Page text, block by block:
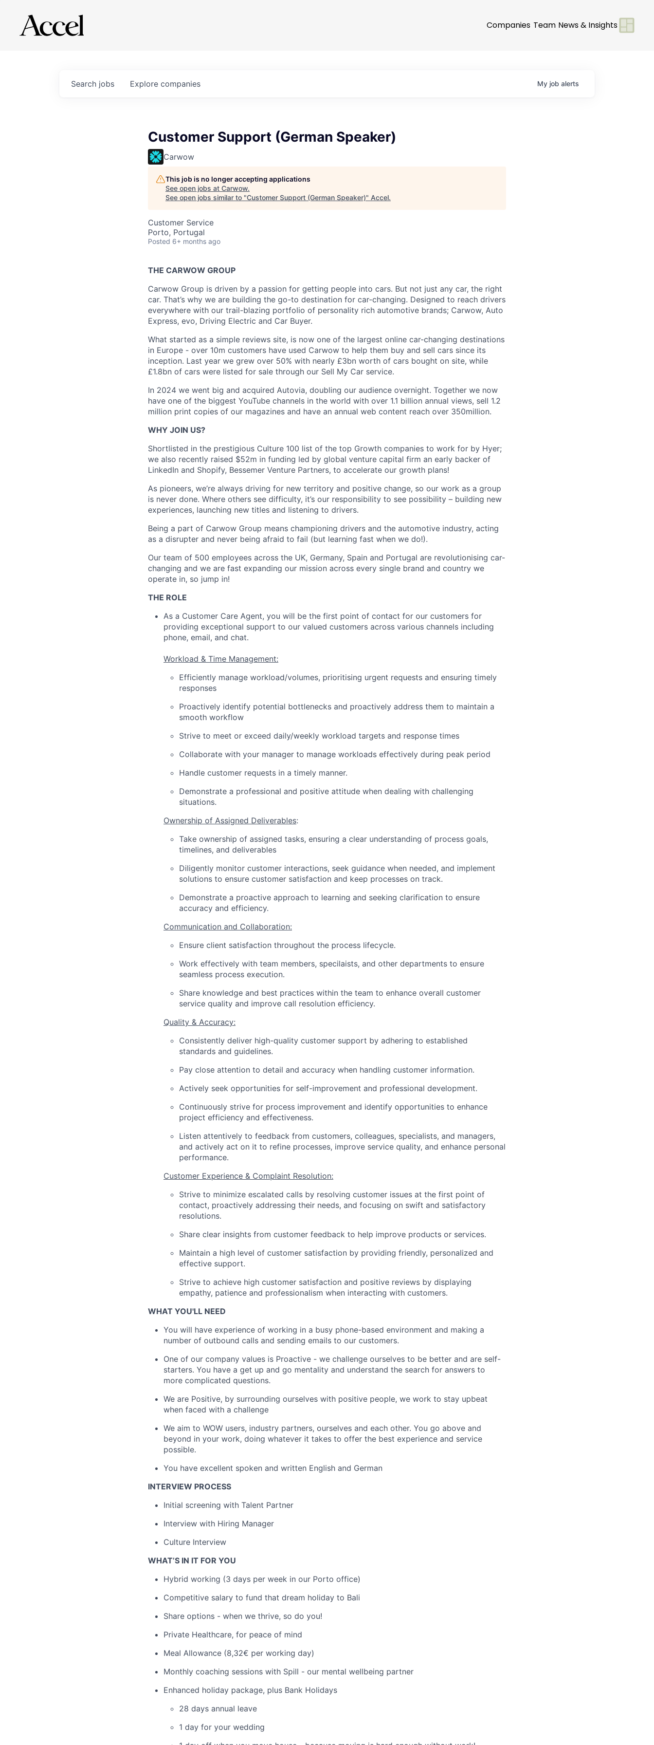
Companies Team News & Insights
Search jobs Explore companies My job alerts
Customer Support (German Speaker)
Carwow
This job is no longer accepting applications
See open jobs at Carwow.
See open jobs similar to "Customer Support (German Speaker)" Accel.
Customer Service
Porto, Portugal
Posted 6+ months ago
THE CARWOW GROUP
Carwow Group is driven by a passion for getting people into cars. But not just any car, the right
car. That’s why we are building the go-to destination for car-changing. Designed to reach drivers
everywhere with our trail-blazing portfolio of personality rich automotive brands; Carwow, Auto
Express, evo, Driving Electric and Car Buyer.
What started as a simple reviews site, is now one of the largest online car-changing destinations
in Europe - over 10m customers have used Carwow to help them buy and sell cars since its
inception. Last year we grew over 50% with nearly £3bn worth of cars bought on site, while
£1.8bn of cars were listed for sale through our Sell My Car service.
In 2024 we went big and acquired Autovia, doubling our audience overnight. Together we now
have one of the biggest YouTube channels in the world with over 1.1 billion annual views, sell 1.2
million print copies of our magazines and have an annual web content reach over 350million.
WHY JOIN US?
Shortlisted in the prestigious Culture 100 list of the top Growth companies to work for by Hyer;
we also recently raised $52m in funding led by global venture capital firm an early backer of
LinkedIn and Shopify, Bessemer Venture Partners, to accelerate our growth plans!
As pioneers, we’re always driving for new territory and positive change, so our work as a group
is never done. Where others see difficulty, it’s our responsibility to see possibility – building new
experiences, launching new titles and listening to drivers.
Being a part of Carwow Group means championing drivers and the automotive industry, acting
as a disrupter and never being afraid to fail (but learning fast when we do!).
Our team of 500 employees across the UK, Germany, Spain and Portugal are revolutionising car-
changing and we are fast expanding our mission across every single brand and country we
operate in, so jump in!
THE ROLE
As a Customer Care Agent, you will be the first point of contact for our customers for
providing exceptional support to our valued customers across various channels including
phone, email, and chat.
Workload & Time Management:
Efficiently manage workload/volumes, prioritising urgent requests and ensuring timely
responses
Proactively identify potential bottlenecks and proactively address them to maintain a
smooth workflow
Strive to meet or exceed daily/weekly workload targets and response times
Collaborate with your manager to manage workloads effectively during peak period
Handle customer requests in a timely manner.
Demonstrate a professional and positive attitude when dealing with challenging
situations.
Ownership of Assigned Deliverables:
Take ownership of assigned tasks, ensuring a clear understanding of process goals,
timelines, and deliverables
Diligently monitor customer interactions, seek guidance when needed, and implement
solutions to ensure customer satisfaction and keep processes on track.
Demonstrate a proactive approach to learning and seeking clarification to ensure
accuracy and efficiency.
Communication and Collaboration:
Ensure client satisfaction throughout the process lifecycle.
Work effectively with team members, specilaists, and other departments to ensure
seamless process execution.
Share knowledge and best practices within the team to enhance overall customer
service quality and improve call resolution efficiency.
Quality & Accuracy:
Consistently deliver high-quality customer support by adhering to established
standards and guidelines.
Pay close attention to detail and accuracy when handling customer information.
Actively seek opportunities for self-improvement and professional development.
Continuously strive for process improvement and identify opportunities to enhance
project efficiency and effectiveness.
Listen attentively to feedback from customers, colleagues, specialists, and managers,
and actively act on it to refine processes, improve service quality, and enhance personal
performance.
Customer Experience & Complaint Resolution:
Strive to minimize escalated calls by resolving customer issues at the first point of
contact, proactively addressing their needs, and focusing on swift and satisfactory
resolutions.
Share clear insights from customer feedback to help improve products or services.
Maintain a high level of customer satisfaction by providing friendly, personalized and
effective support.
Strive to achieve high customer satisfaction and positive reviews by displaying
empathy, patience and professionalism when interacting with customers.
WHAT YOU'LL NEED
You will have experience of working in a busy phone-based environment and making a
number of outbound calls and sending emails to our customers.
One of our company values is Proactive - we challenge ourselves to be better and are self-
starters. You have a get up and go mentality and understand the search for answers to
more complicated questions.
We are Positive, by surrounding ourselves with positive people, we work to stay upbeat
when faced with a challenge
We aim to WOW users, industry partners, ourselves and each other. You go above and
beyond in your work, doing whatever it takes to offer the best experience and service
possible.
You have excellent spoken and written English and German
INTERVIEW PROCESS
Initial screening with Talent Partner
Interview with Hiring Manager
Culture Interview
WHAT’S IN IT FOR YOU
Hybrid working (3 days per week in our Porto office)
Competitive salary to fund that dream holiday to Bali
Share options - when we thrive, so do you!
Private Healthcare, for peace of mind
Meal Allowance (8,32€ per working day)
Monthly coaching sessions with Spill - our mental wellbeing partner
Enhanced holiday package, plus Bank Holidays
28 days annual leave
1 day for your wedding